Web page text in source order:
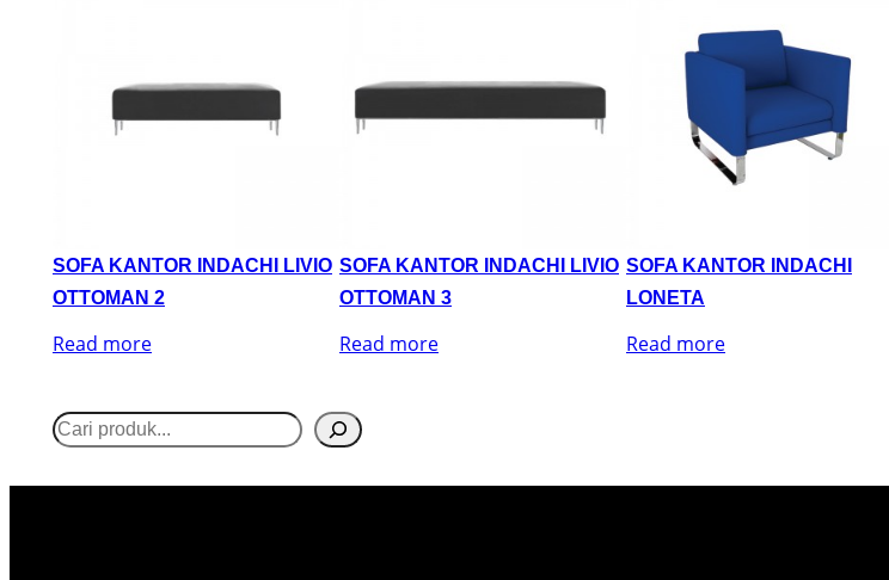
SOFA KANTOR INDACHI LIVIO
OTTOMAN 2
Read more
SOFA KANTOR INDACHI LIVIO
OTTOMAN 3
Read more
SOFA KANTOR INDACHI
LONETA
Read more
S